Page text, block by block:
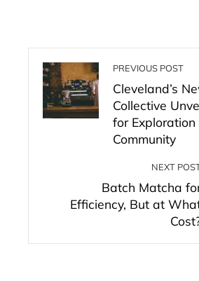
PREVIOUS POST
Cleveland’s
Collective
for Exploration
Community
NEXT
Batch Matcha
Efficiency, But at